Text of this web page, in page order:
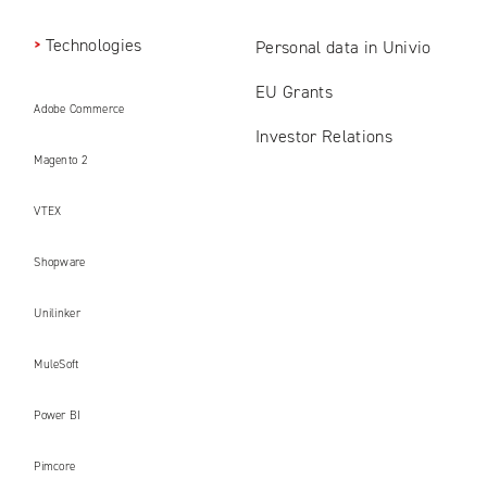
Technologies
Adobe Commerce
Magento 2
VTEX
Shopware
Unilinker
MuleSoft
Power BI
Pimcore
Personal data in Univio
EU Grants
Investor Relations